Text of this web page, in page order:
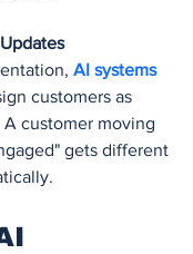
AI systems
customers as
customer moving
gets different